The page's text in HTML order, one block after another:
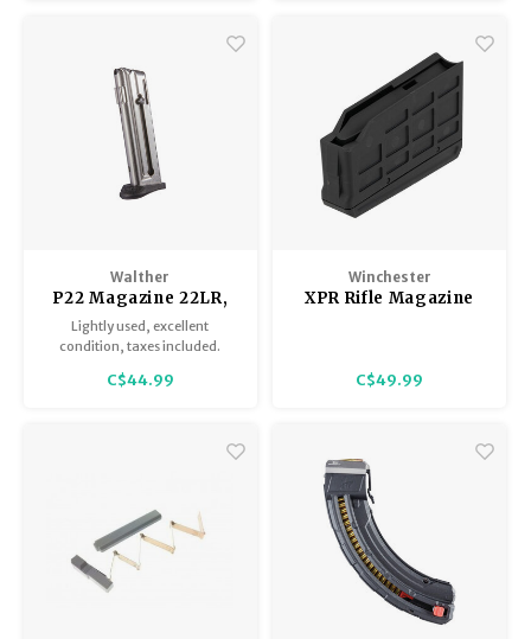
Walther
P22 Magazine 22LR,
Walther, Excellent
Condition
Lightly used, excellent
condition, taxes included.
C$44.99
Winchester
XPR Rifle Magazine
C$49.99